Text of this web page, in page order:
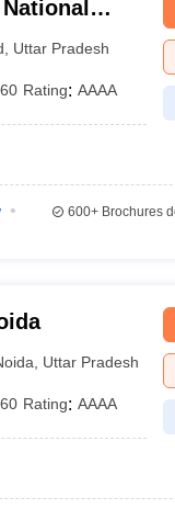
Uttar Pradesh
Rating: AAAA
600+Brochures
Uttar Pradesh
Rating: AAAA